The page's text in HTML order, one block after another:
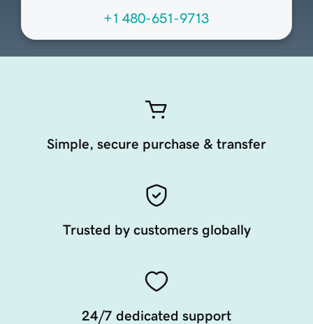
+1 480-651-9713
Simple, secure purchase & transfer
Trusted by customers globally
24/7 dedicated support